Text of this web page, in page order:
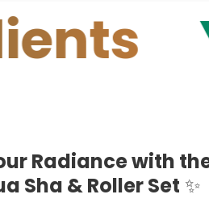
Your
Radiance with
Sha & Roller Set ✨